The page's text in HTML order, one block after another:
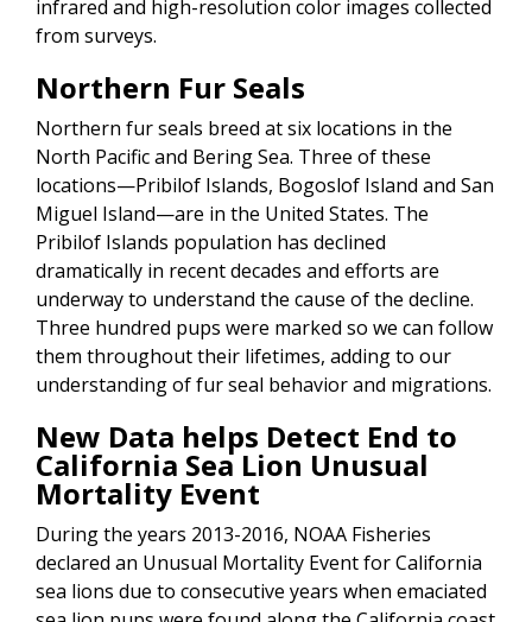
infrared and high-resolution color images collected
from surveys.
Northern Fur Seals
Northern fur seals breed at six locations in the
North Pacific and Bering Sea. Three of these
locations—Pribilof Islands, Bogoslof Island and San
Miguel Island—are in the United States. The
Pribilof Islands population has declined
dramatically in recent decades and efforts are
underway to understand the cause of the decline.
Three hundred pups were marked so we can follow
them throughout their lifetimes, adding to our
understanding of fur seal behavior and migrations.
New Data helps Detect End to
California Sea Lion Unusual
Mortality Event
During the years 2013-2016, NOAA Fisheries
declared an Unusual Mortality Event for California
sea lions due to consecutive years when emaciated